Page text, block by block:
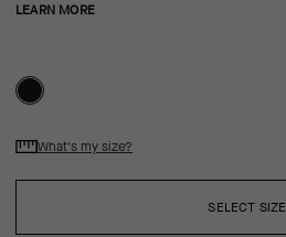
LEARN MORE
SELECT SIZE
What's my size?